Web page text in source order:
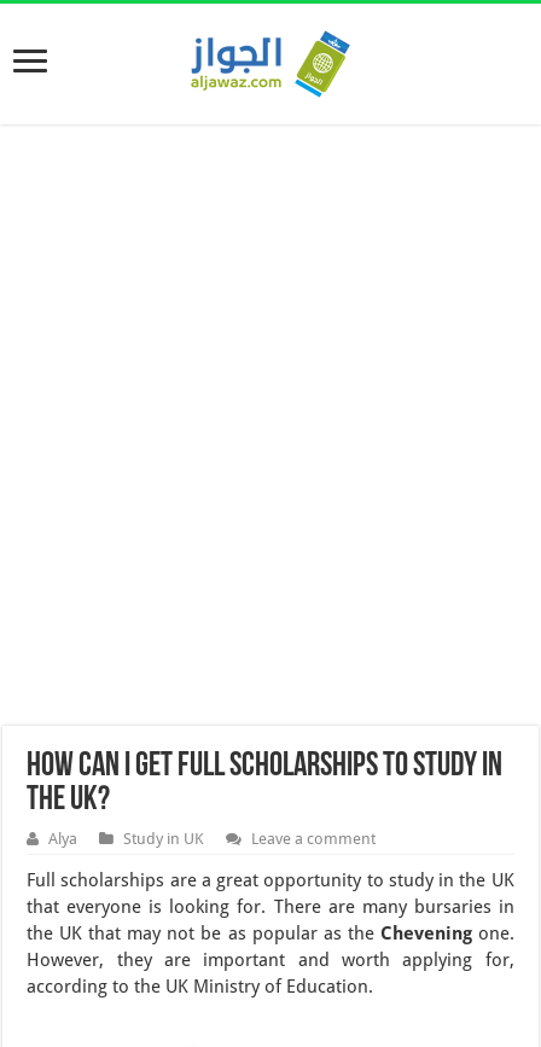
How can I get full scholarships to study in
the UK?
Alya Study in UK Leave a comment
Full scholarships are a great opportunity to study in the UK
that everyone is looking for. There are many bursaries in
the UK that may not be as popular as the Chevening one.
However, they are important and worth applying for,
according to the UK Ministry of Education.